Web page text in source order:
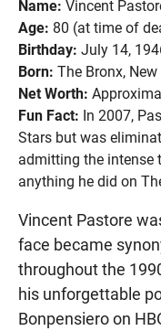
Name: Vincent
Age: 80 (at time of
Birthday: July 14,
Born: The Bronx, New
Net Worth:
Fun Fact: In 2007,
Stars but was
admitting the intense
anything he did on
Vincent Pastore
face became
throughout the
his unforgettable
Bonpensiero on